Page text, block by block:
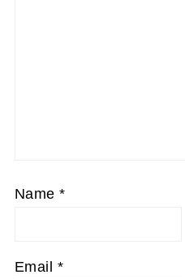
Name*
Email *